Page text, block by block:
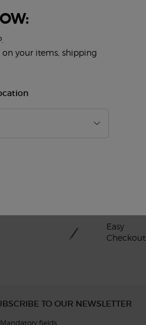
Easy
Checkout
TO OUR NEWSLETTER
Mandatory fields
your items, shipping